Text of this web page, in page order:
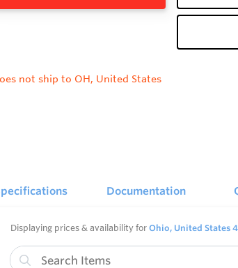
not ship to OH, United States
Documentation
Displaying prices & availability forOhio, United States